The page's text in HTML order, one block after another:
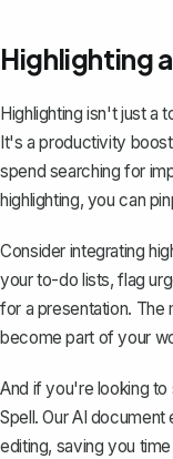
Highlighting
Highlighting isn't just a
It's a productivity
spend searching for
highlighting, you can
Consider integrating
your to-do lists, flag
for a presentation. The
become part of your
And if you're looking
Spell. Our AI document
editing, saving you